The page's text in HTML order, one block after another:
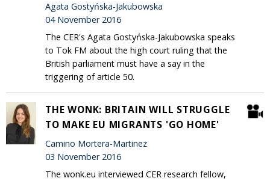
Agata Gostyńska-Jakubowska
04 November 2016
The CER's Agata Gostyńska-Jakubowska speaks
to Tok FM about the high court ruling that the
British parliament must have a say in the
triggering of article 50.
THE WONK: BRITAIN WILL STRUGGLE
TO MAKE EU MIGRANTS 'GO HOME'
Camino Mortera-Martinez
03 November 2016
The wonk.eu interviewed CER research fellow,